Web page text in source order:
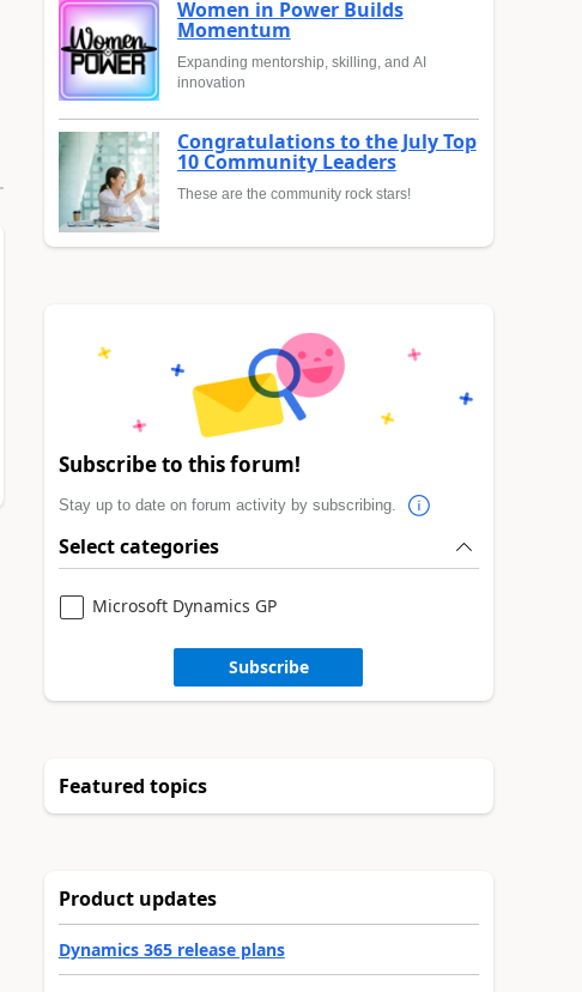
Women in Power Builds
Momentum
Expanding mentorship, skilling, and AI
innovation
Congratulations to the July Top
10 Community Leaders
These are the community rock stars!
Subscribe to this forum!
Stay up to date on forum activity by subscribing.
Select categories
Microsoft Dynamics GP
Subscribe
Featured topics
Product updates
Dynamics 365 release plans